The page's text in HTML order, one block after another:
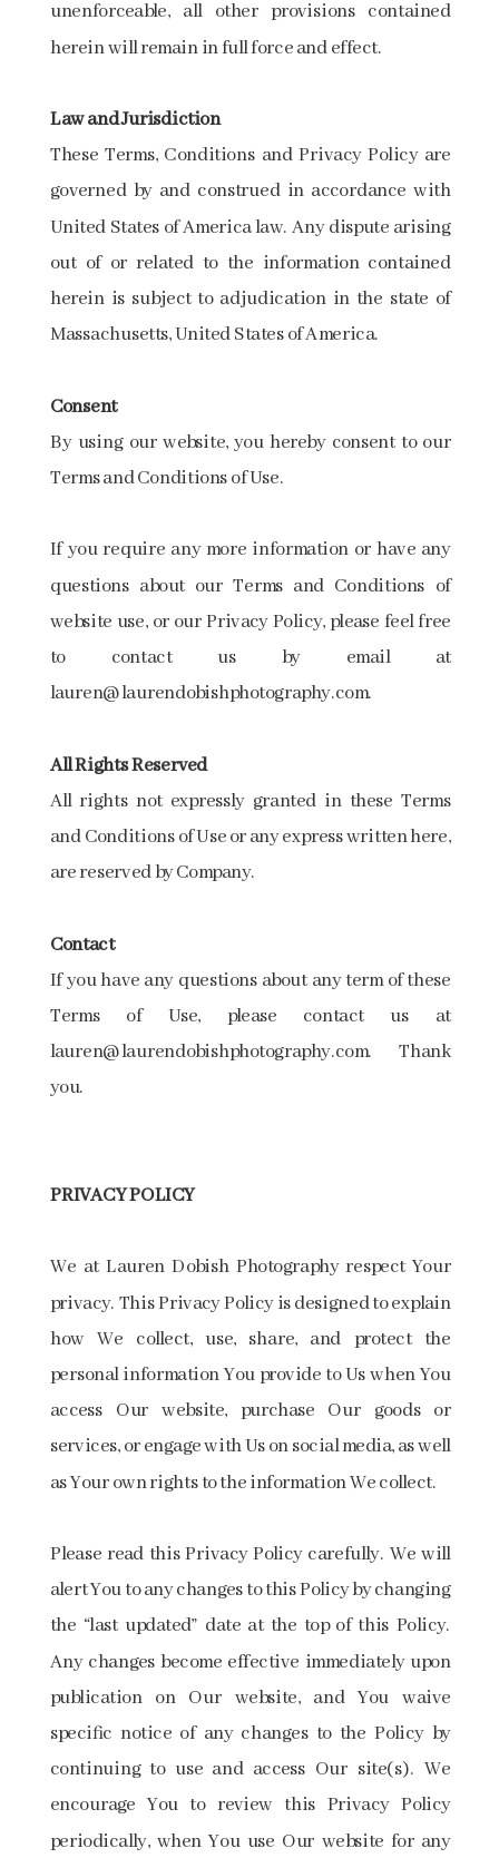
unenforceable, all other provisions contained
herein will remain in full force and effect.
Law and Jurisdiction
These Terms, Conditions and Privacy Policy are
governed by and construed in accordance with
United States of America law. Any dispute arising
out of or related to the information contained
herein is subject to adjudication in the state of
Massachusetts, United States of America.
Consent
By using our website, you hereby consent to our
Terms and Conditions of Use.
If you require any more information or have any
questions about our Terms and Conditions of
website use, or our Privacy Policy, please feel free
to contact us by email at
lauren@laurendobishphotography.com.
All​ ​Rights​ ​Reserved​
All rights not expressly granted in these Terms
and Conditions of Use or any express written here,
are reserved by Company.
Contact
If you have any questions about any term of these
Terms of Use, please contact us at
lauren@laurendobishphotography.com​. Thank
you.
PRIVACY POLICY
We at Lauren Dobish Photography respect Your
privacy. This Privacy Policy is designed to explain
how We collect, use, share, and protect the
personal information You provide to Us when You
access Our website, purchase Our goods or
services, or engage with Us on social media, as well
as Your own rights to the information We collect.
Please read this Privacy Policy carefully. We will
alert You to any changes to this Policy by changing
the “last updated” date at the top of this Policy.
Any changes become effective immediately upon
publication on Our website, and You waive
specific notice of any changes to the Policy by
continuing to use and access Our site(s). We
encourage You to review this Privacy Policy
periodically, when You use Our website for any